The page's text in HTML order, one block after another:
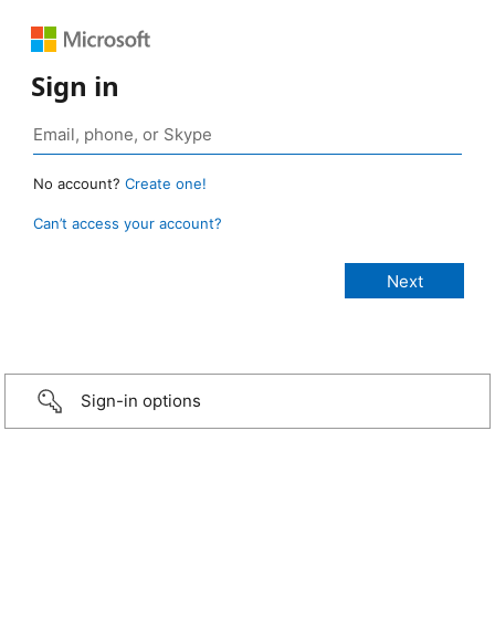
Sign in
No account? Create one!
Can’t access your account?
Sign-in options